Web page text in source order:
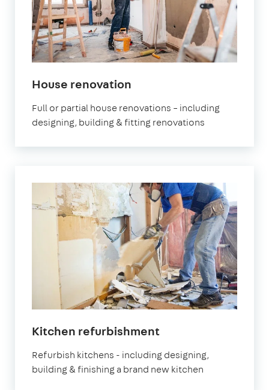
House renovation
Full or partial house renovations – including
designing, building & fitting renovations
Kitchen refurbishment
Refurbish kitchens - including designing,
building & finishing a brand new kitchen